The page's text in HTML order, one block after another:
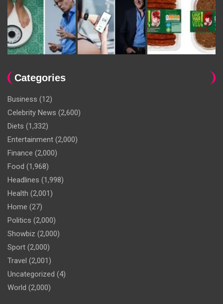
Categories
Business (12)
Celebrity News (2,600)
Diets (1,332)
Entertainment (2,000)
Finance (2,000)
Food (1,968)
Headlines (1,998)
Health (2,001)
Home (27)
Politics (2,000)
Showbiz (2,000)
Sport (2,000)
Travel (2,001)
Uncategorized (4)
World (2,000)